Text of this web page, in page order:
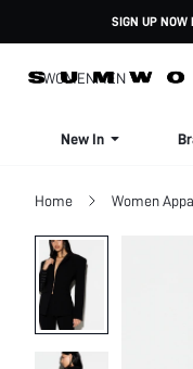
SIGN UP NOW
WOMENMEN
New In
Home Women